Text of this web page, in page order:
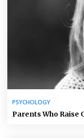
PSYCHOLOGY
Parents Who Raise